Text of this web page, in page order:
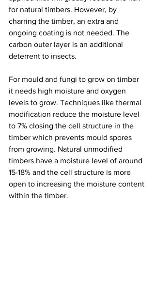
for natural timbers. However, by
charring the timber, an extra and
ongoing coating is not needed. The
carbon outer layer is an additional
deterrent to insects.
For mould and fungi to grow on timber
it needs high moisture and oxygen
levels to grow. Techniques like thermal
modification reduce the moisture level
to 7% closing the cell structure in the
timber which prevents mould spores
from growing. Natural unmodified
timbers have a moisture level of around
15-18% and the cell structure is more
open to increasing the moisture content
within the timber.